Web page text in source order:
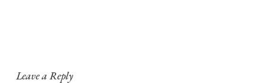
Leave a Reply